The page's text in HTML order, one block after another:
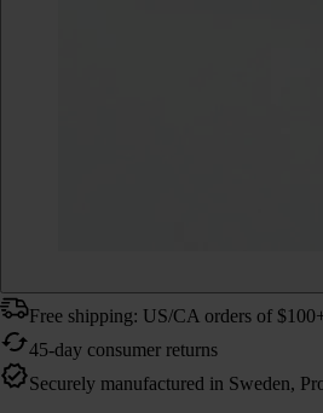
Free shipping: US/CA orders of
45-day consumer returns
Securely manufactured in Sweden,